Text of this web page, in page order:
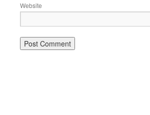
Website